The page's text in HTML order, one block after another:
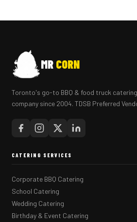
MR CORN
Toronto's go-to BBQ & food truck catering
company since 2004. TDSB Preferred
CATERING SERVICES
Corporate BBQ Catering
School Catering
Wedding Catering
Birthday & Event Catering